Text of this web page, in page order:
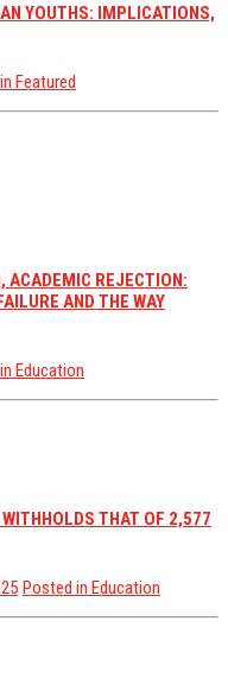
YOUTHS: IMPLICATIONS,
Featured
REJECTION:
AND THE WAY
Education
THAT OF 2,577
Posted in Education